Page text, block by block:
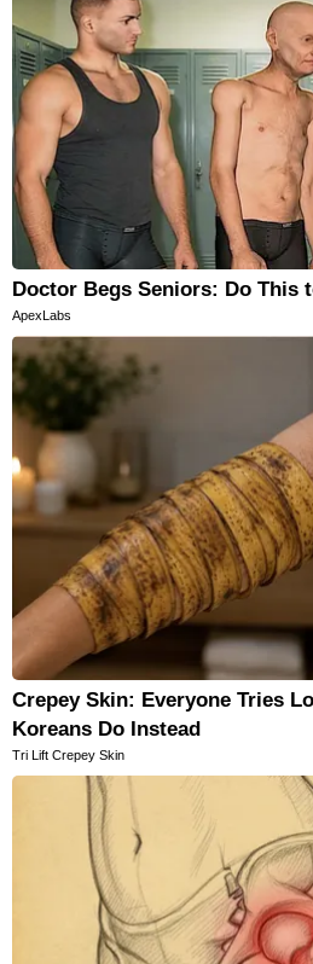
Doctor Begs Seniors: Do This
ApexLabs
Crepey Skin: Everyone Tries
Koreans Do Instead
Tri Lift Crepey Skin